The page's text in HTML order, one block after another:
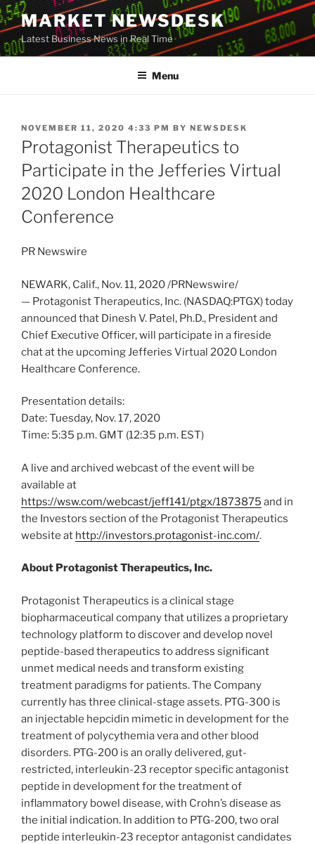
Skip
to
content
MARKET NEWSDESK
Latest Business News in Real Time
Menu
POSTED
ON
NOVEMBER 11, 2020 4:33 PM BY NEWSDESK
Protagonist Therapeutics to
Participate in the Jefferies Virtual
2020 London Healthcare
Conference
PR Newswire
NEWARK, Calif., Nov. 11, 2020/PRNewswire/
— Protagonist Therapeutics, Inc. (NASDAQ:PTGX) today
announced that Dinesh V. Patel, Ph.D., President and
Chief Executive Officer, will participate in a fireside
chat at the upcoming Jefferies Virtual 2020 London
Healthcare Conference.
Presentation details:
Date:Tuesday, Nov. 17, 2020
Time: 5:35 p.m. GMT (12:35 p.m. EST)
A live and archived webcast of the event will be
available at
https://wsw.com/webcast/jeff141/ptgx/1873875 and in
the Investors section of the Protagonist Therapeutics
website at http://investors.protagonist-inc.com/.
About Protagonist Therapeutics, Inc.
Protagonist Therapeutics is a clinical stage
biopharmaceutical company that utilizes a proprietary
technology platform to discover and develop novel
peptide-based therapeutics to address significant
unmet medical needs and transform existing
treatment paradigms for patients. The Company
currently has three clinical-stage assets. PTG-300 is
an injectable hepcidin mimetic in development for the
treatment of polycythemia vera and other blood
disorders. PTG-200 is an orally delivered, gut-
restricted, interleukin-23 receptor specific antagonist
peptide in development for the treatment of
inflammatory bowel disease, with Crohn’s disease as
the initial indication. In addition to PTG-200, two oral
peptide interleukin-23 receptor antagonist candidates